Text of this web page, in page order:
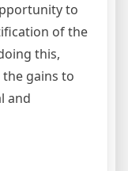
to
of the
this,
gains to
and